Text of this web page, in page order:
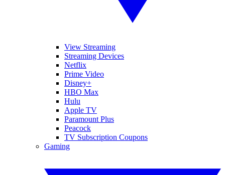
View Streaming
Streaming Devices
Netflix
Prime Video
Disney+
HBO Max
Hulu
Apple TV
Paramount Plus
Peacock
TV Subscription Coupons
Gaming